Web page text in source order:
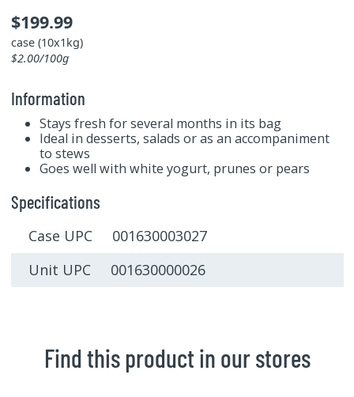
$199.99
case (10x1kg)
$2.00/100g
Information
Stays fresh for several months in its bag
Ideal in desserts, salads or as an accompaniment
to stews
Goes well with white yogurt, prunes or pears
Specifications
Case UPC 001630003027
Unit UPC 001630000026
Find this product in our stores